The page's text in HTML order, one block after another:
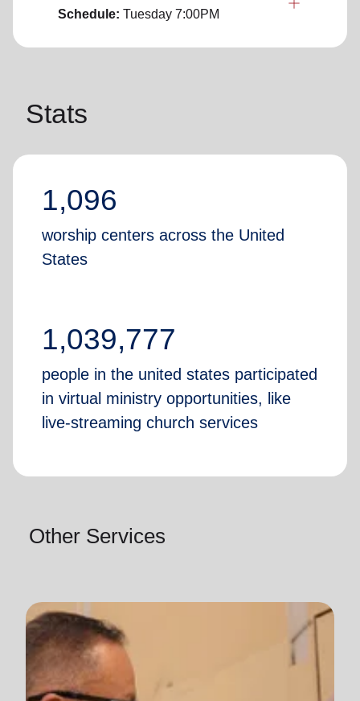
Schedule: Tuesday 7:00PM
Stats
1,096
worship centers across the United
States
1,039,777
people in the united states participated
in virtual ministry opportunities, like
live-streaming church services
Other Services